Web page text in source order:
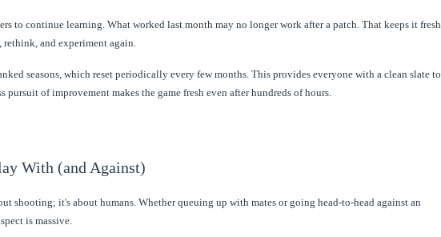
to continue learning. What worked last month may no longer work after a patch. That keeps it fresh.
and experiment again.
seasons, which reset periodically every few months. This provides everyone with a clean slate to
pursuit of improvement makes the game fresh even after hundreds of hours.
With (and Against)
shooting; it's about humans. Whether queuing up with mates or going head-to-head against an
is massive.